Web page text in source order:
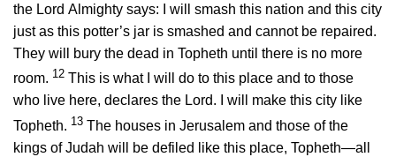
the Lord Almighty says: I will smash this nation and this city
just as this potter’s jar is smashed and cannot be repaired.
They will bury the dead in Topheth until there is no more
room. 12 This is what I will do to this place and to those
who live here, declares the Lord. I will make this city like
Topheth. 13 The houses in Jerusalem and those of the
kings of Judah will be defiled like this place, Topheth—all